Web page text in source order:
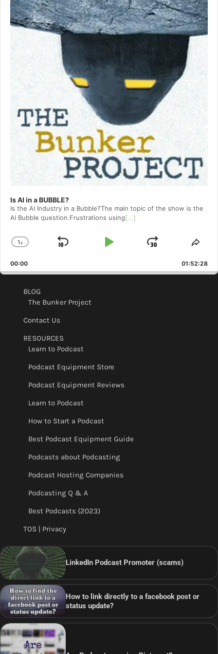
Is AI in a BUBBLE?
Is the AI Industry in a Bubble?The main topic of the show is the
AI Bubble question.Frustrations using[...]
Change
Rate
1x
Skip
Play
Jump
Forward
00:00 01:52:28
BLOG
The Bunker Project
Contact Us
RESOURCES
Learn to Podcast
Podcast Equipment Store
Podcast Equipment Reviews
Learn to Podcast
How to Start a Podcast
Best Podcast Equipment Guide
Podcasts about Podcasting
Podcast Hosting Companies
Podcasting Q & A
Best Podcasts (2023)
TOS | Privacy
LinkedIn Podcast Promoter (scams)
How to link directly to a facebook post or
status update?